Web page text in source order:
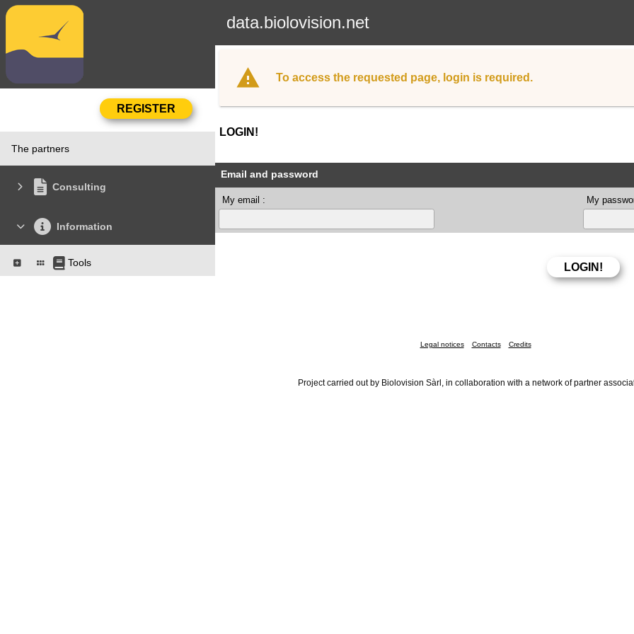
data.biolovision.net
The partners
Consulting
Information
Tools
To access the requested page, login is required.
LOGIN!
Email and password
My email : My
Legal notices Contacts Credits
Project carried out by Biolovision Sàrl, in collaboration with a network of partner